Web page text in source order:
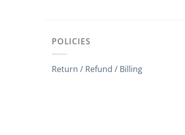
POLICIES
Return / Refund / Billing